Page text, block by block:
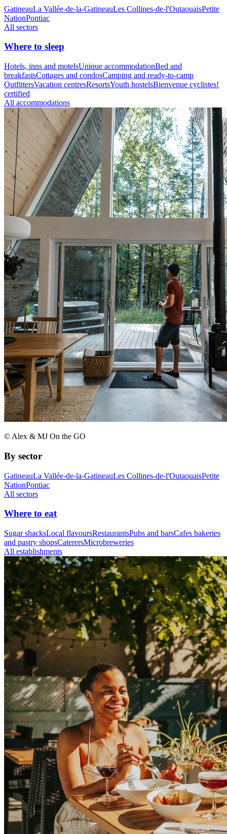
GatineauLa Vallée-de-la-GatineauLes Collines-de-l'OutaouaisPetite
NationPontiac
All sectors
Where to sleep
Hotels, inns and motelsUnique accommodationBed and
breakfastsCottages and condosCamping and ready-to-camp
OutfittersVacation centresResortsYouth hostelsBienvenue cyclistes!
certified
All accommodations
© Alex & MJ On the GO
By sector
GatineauLa Vallée-de-la-GatineauLes Collines-de-l'OutaouaisPetite
NationPontiac
All sectors
Where to eat
Sugar shacksLocal flavoursRestaurantsPubs and barsCafes bakeries
and pastry shopsCaterersMicrobreweries
All establishments